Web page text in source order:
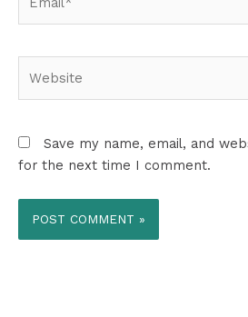
Save my name, email, and
for the next time I comment.